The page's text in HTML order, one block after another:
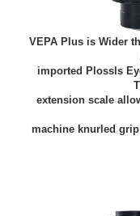
VEPA Plus is Wider
imported Plossls
extension scale
machine knurled